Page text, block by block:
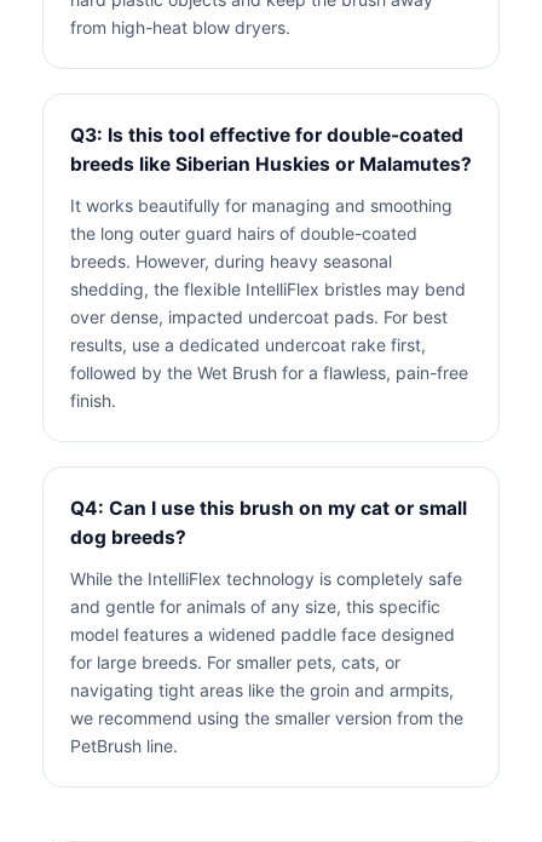
from high-heat blow dryers.
Q3: Is this tool effective for double-coated
breeds like Siberian Huskies or Malamutes?
It works beautifully for managing and smoothing
the long outer guard hairs of double-coated
breeds. However, during heavy seasonal
shedding, the flexible IntelliFlex bristles may bend
over dense, impacted undercoat pads. For best
results, use a dedicated undercoat rake first,
followed by the Wet Brush for a flawless, pain-free
finish.
Q4: Can I use this brush on my cat or small
dog breeds?
While the IntelliFlex technology is completely safe
and gentle for animals of any size, this specific
model features a widened paddle face designed
for large breeds. For smaller pets, cats, or
navigating tight areas like the groin and armpits,
we recommend using the smaller version from the
PetBrush line.